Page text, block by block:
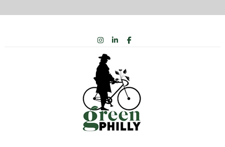
INSTAGRAM
LINKEDIN
FACEBOOK